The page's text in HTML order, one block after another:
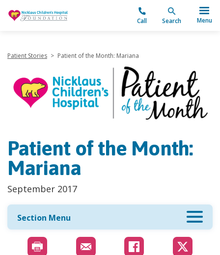
Call Search Menu
Patient Stories > Patient of the Month: Mariana
Patient of the Month:
Mariana
September 2017
Section Menu